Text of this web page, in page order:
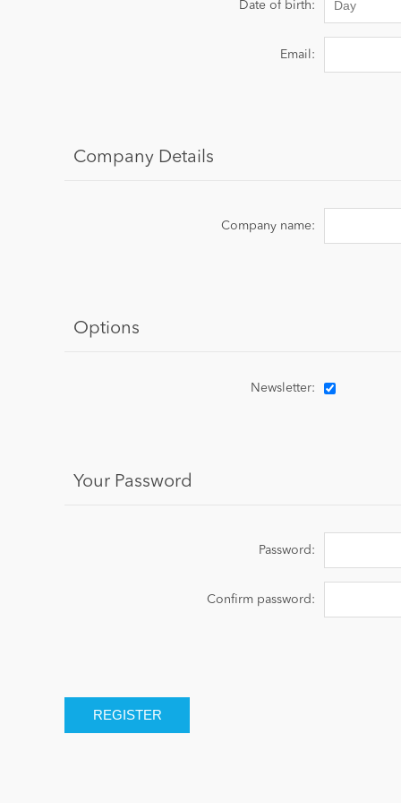
Date of birth:
Email:
Company Details
Company name:
Options
Newsletter:
Your Password
Password:
Confirm password: